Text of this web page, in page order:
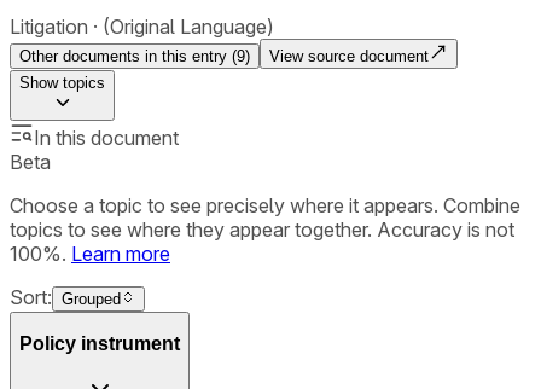
Litigation (Original Language)
Other documents in this entry (9)
View source document
Showtopics
In this document
Beta
Choose a topic to see precisely where it appears. Combine
topics to see where they appear together. Accuracy is not
100%. Learn more
Sort: Grouped
Policy instrument